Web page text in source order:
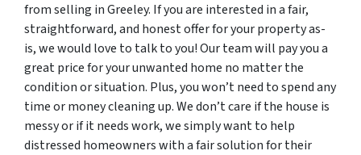
from selling in Greeley. If you are interested in a fair,
straightforward, and honest offer for your property as-
is, we would love to talk to you! Our team will pay you a
great price for your unwanted home no matter the
condition or situation. Plus, you won’t need to spend any
time or money cleaning up. We don’t care if the house is
messy or if it needs work, we simply want to help
distressed homeowners with a fair solution for their